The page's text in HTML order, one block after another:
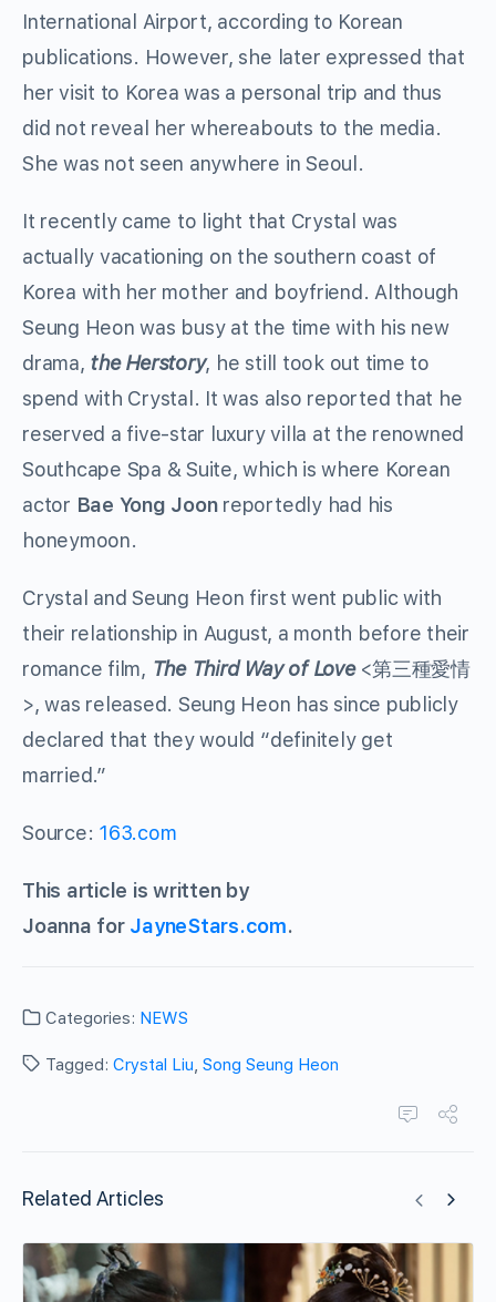
International Airport, according to Korean
publications. However, she later expressed that
her visit to Korea was a personal trip and thus
did not reveal her whereabouts to the media.
She was not seen anywhere in Seoul.
It recently came to light that Crystal was
actually vacationing on the southern coast of
Korea with her mother and boyfriend. Although
Seung Heon was busy at the time with his new
drama, the Herstory, he still took out time to
spend with Crystal. It was also reported that he
reserved a five-star luxury villa at the renowned
Southcape Spa & Suite, which is where Korean
actor Bae Yong Joonreportedly had his
honeymoon.
Crystal and Seung Heon first went public with
their relationship in August, a month before their
romance film, The Third Way of Love<第三種愛情
>, was released. Seung Heon has since publicly
declared that they would “definitely get
married.”
Source: 163.com
This article is written by
Joanna for JayneStars.com.
Categories: NEWS
Tagged: Crystal Liu, Song Seung Heon
Related Articles